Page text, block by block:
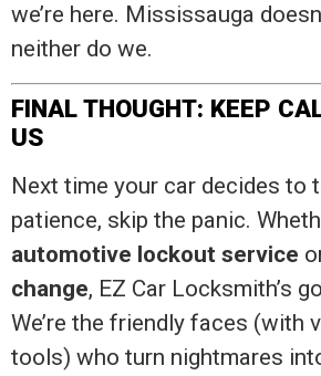
we’re here. Mississauga
neither do we.
FINAL THOUGHT: KEEP
US
Next time your car decides to
patience, skip the panic.
automotive lockout service
change, EZ Car Locksmith’s
We’re the friendly faces (with
tools) who turn nightmares